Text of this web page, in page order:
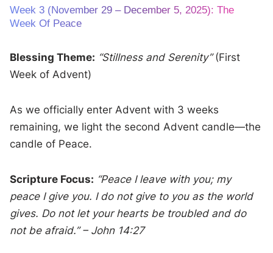
Week 3 (November 29 – December 5, 2025): The
Week Of Peace
Blessing Theme: “Stillness and Serenity”(First
Week of Advent)
As we officially enter Advent with 3 weeks
remaining, we light the second Advent candle—the
candle of Peace.
Scripture Focus: “Peace I leave with you; my
peace I give you. I do not give to you as the world
gives. Do not let your hearts be troubled and do
not be afraid.” – John 14:27